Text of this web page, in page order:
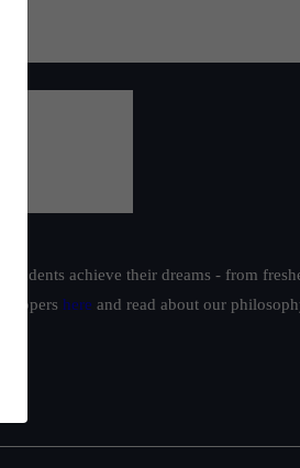
achieve their dreams - from
toppers here and read about our